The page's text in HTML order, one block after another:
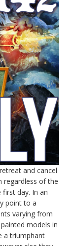
and cancel
regardless of the
day. In an
point to a
varying from
models in
a triumphant